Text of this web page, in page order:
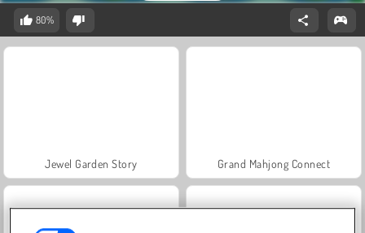
80%
Jewel Garden Story Grand Mahjong Connect